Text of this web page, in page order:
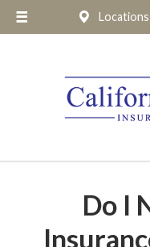
Locations
Do I
About Us
Insurance